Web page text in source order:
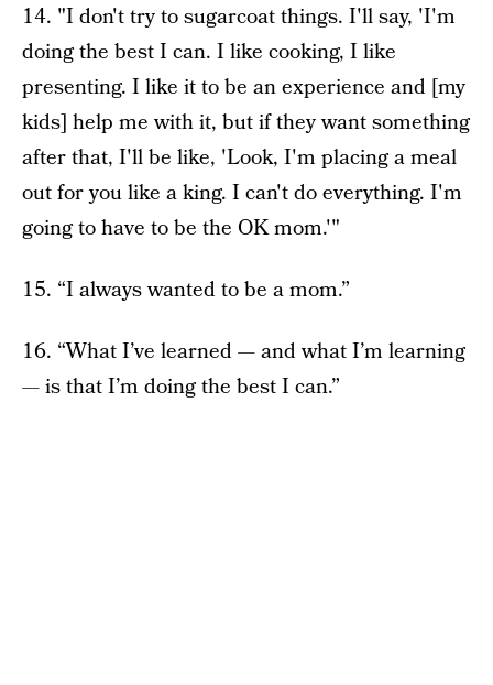
14. "I don't try to sugarcoat things. I'll say, 'I'm
doing the best I can. I like cooking, I like
presenting. I like it to be an experience and [my
kids] help me with it, but if they want something
after that, I'll be like, 'Look, I'm placing a meal
out for you like a king. I can't do everything. I'm
going to have to be the OK mom.'"
15. “I always wanted to be a mom.”
16. “What I’ve learned — and what I’m learning
— is that I’m doing the best I can.”